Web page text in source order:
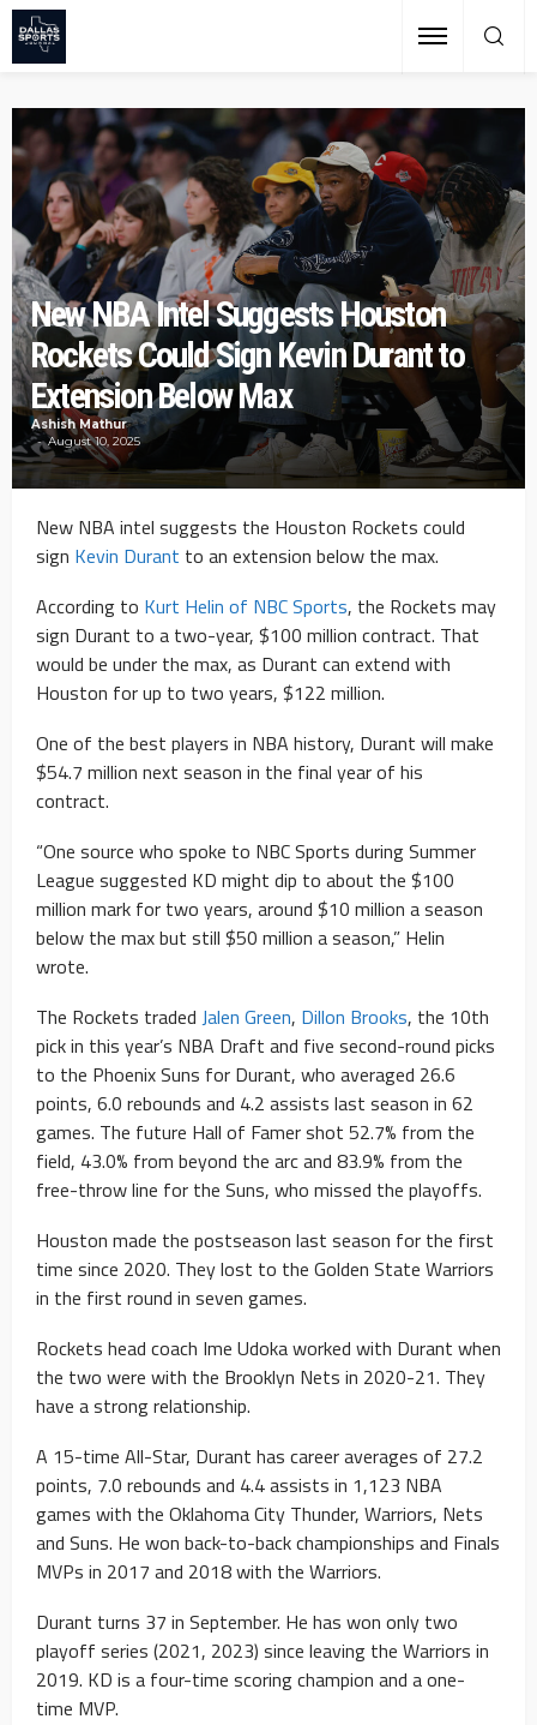
New NBA Intel Suggests Houston
Rockets Could Sign Kevin Durant to
Extension Below Max
Ashish Mathur
August 10, 2025
New NBA intel suggests the Houston Rockets could
sign Kevin Durant to an extension below the max.
According to Kurt Helin of NBC Sports, the Rockets may
sign Durant to a two-year, $100 million contract. That
would be under the max, as Durant can extend with
Houston for up to two years, $122 million.
One of the best players in NBA history, Durant will make
$54.7 million next season in the final year of his
contract.
“One source who spoke to NBC Sports during Summer
League suggested KD might dip to about the $100
million mark for two years, around $10 million a season
below the max but still $50 million a season,” Helin
wrote.
The Rockets traded Jalen Green, Dillon Brooks, the 10th
pick in this year’s NBA Draft and five second-round picks
to the Phoenix Suns for Durant, who averaged 26.6
points, 6.0 rebounds and 4.2 assists last season in 62
games. The future Hall of Famer shot 52.7% from the
field, 43.0% from beyond the arc and 83.9% from the
free-throw line for the Suns, who missed the playoffs.
Houston made the postseason last season for the first
time since 2020. They lost to the Golden State Warriors
in the first round in seven games.
Rockets head coach Ime Udoka worked with Durant when
the two were with the Brooklyn Nets in 2020-21. They
have a strong relationship.
A 15-time All-Star, Durant has career averages of 27.2
points, 7.0 rebounds and 4.4 assists in 1,123 NBA
games with the Oklahoma City Thunder, Warriors, Nets
and Suns. He won back-to-back championships and Finals
MVPs in 2017 and 2018 with the Warriors.
Durant turns 37 in September. He has won only two
playoff series (2021, 2023) since leaving the Warriors in
2019. KD is a four-time scoring champion and a one-
time MVP.